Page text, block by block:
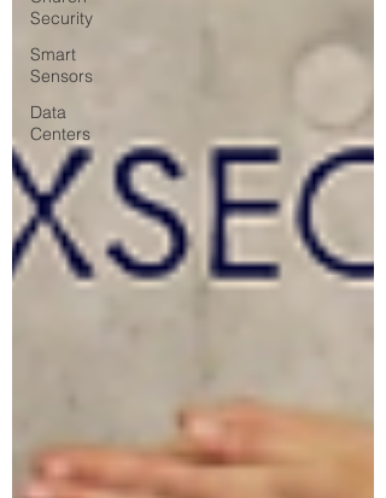
Security
Smart
Sensors
Data
Centers